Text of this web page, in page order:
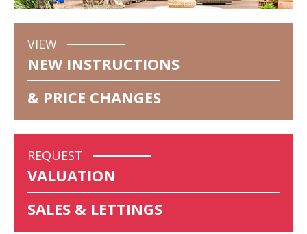
VIEW
NEW INSTRUCTIONS
& PRICE CHANGES
REQUEST
VALUATION
SALES & LETTINGS